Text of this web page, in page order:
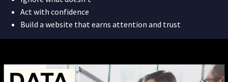
Act with confidence
Build a website that earns attention and trust